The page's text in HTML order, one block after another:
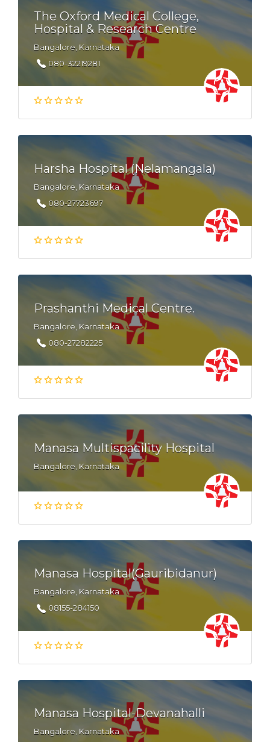
The Oxford Medical College,
Hospital & Research Centre
Bangalore, Karnataka
080-32219281
Harsha Hospital (Nelamangala)
Bangalore, Karnataka
080-27723697
Prashanthi Medical Centre.
Bangalore, Karnataka
080-27282225
Manasa Multispacility Hospital
Bangalore, Karnataka
Manasa Hospital(Gauribidanur)
Bangalore, Karnataka
08155-284150
Manasa Hospital-Devanahalli
Bangalore, Karnataka